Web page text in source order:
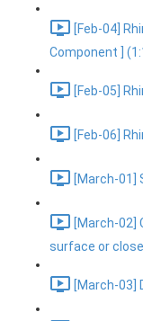
[Feb-04]
Component ]
[Feb-05]
[Feb-06]
[March-01]
[March-02]
surface or
[March-03]